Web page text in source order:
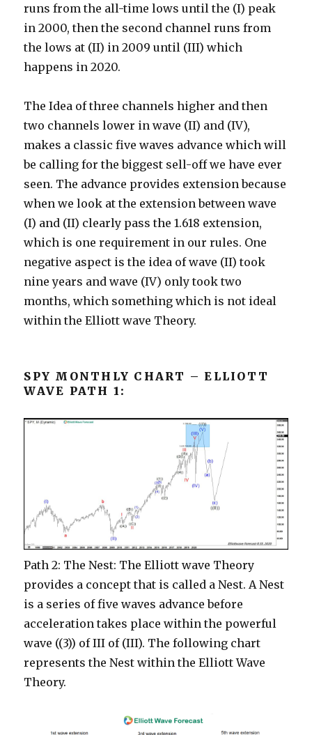
runs from the all-time lows until the (I) peak
in 2000, then the second channel runs from
the lows at (II) in 2009 until (III) which
happens in 2020.
The Idea of three channels higher and then
two channels lower in wave (II) and (IV),
makes a classic five waves advance which will
be calling for the biggest sell-off we have ever
seen. The advance provides extension because
when we look at the extension between wave
(I) and (II) clearly pass the 1.618 extension,
which is one requirement in our rules. One
negative aspect is the idea of wave (II) took
nine years and wave (IV) only took two
months, which something which is not ideal
within the Elliott wave Theory.
SPY MONTHLY CHART – ELLIOTT
WAVE PATH 1:
Path 2: The Nest: The Elliott wave Theory
provides a concept that is called a Nest. A Nest
is a series of five waves advance before
acceleration takes place within the powerful
wave ((3)) of III of (III). The following chart
represents the Nest within the Elliott Wave
Theory.